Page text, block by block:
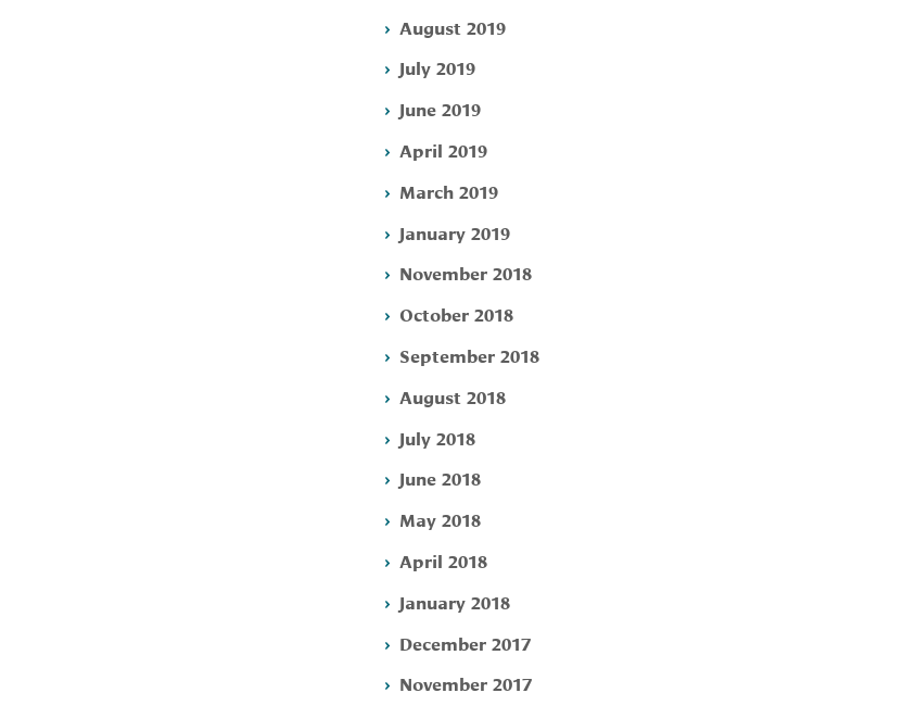
August 2019
July 2019
June 2019
April 2019
March 2019
January 2019
November 2018
October 2018
September 2018
August 2018
July 2018
June 2018
May 2018
April 2018
January 2018
December 2017
November 2017